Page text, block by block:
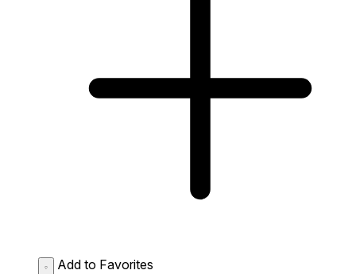
Add to Favorites